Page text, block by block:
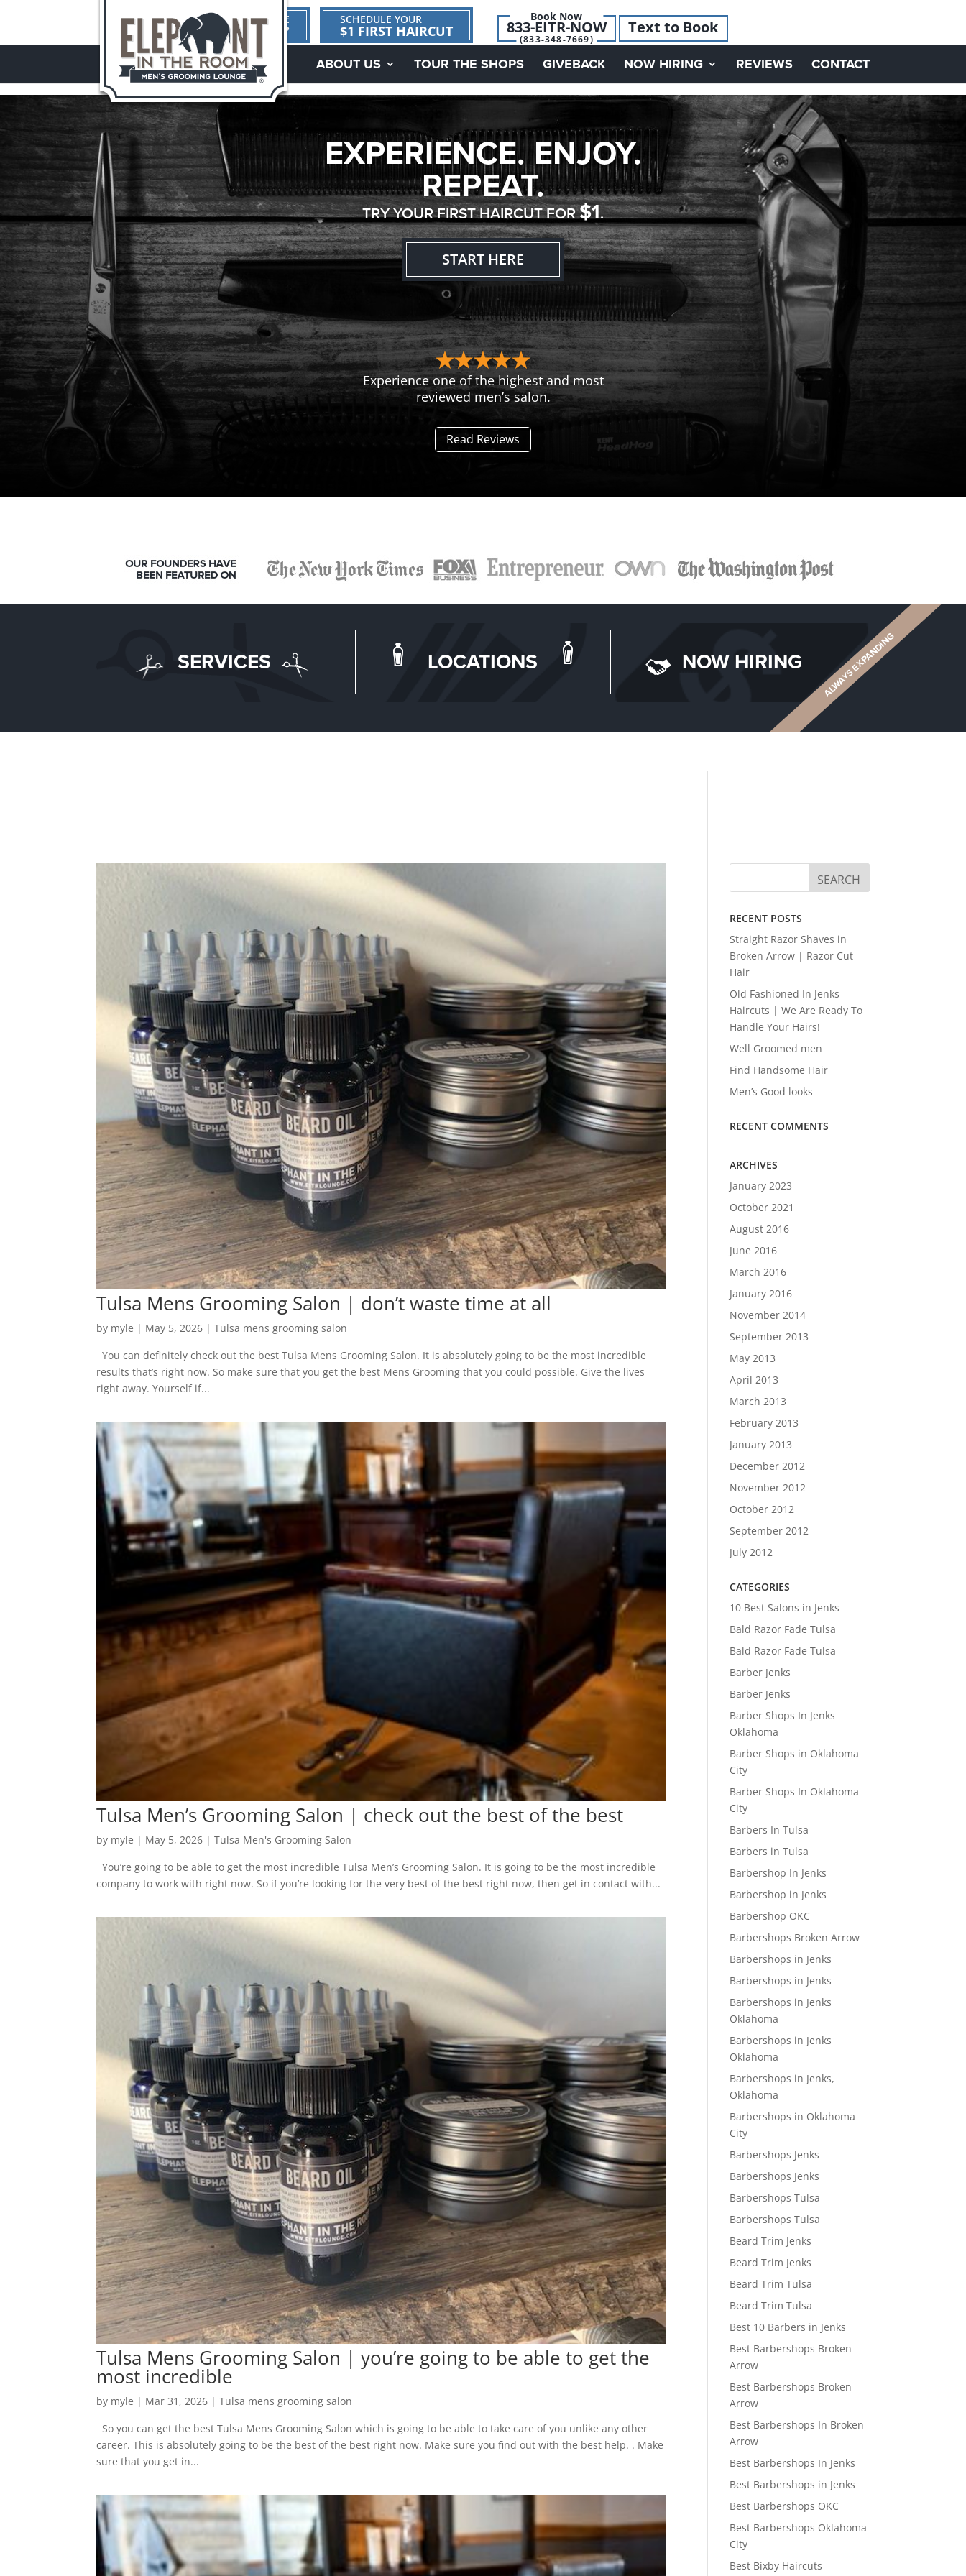
1ST TIME
HERE?
SCHEDULE YOUR
$1 FIRST HAIRCUT
Book Now
833-EITR-NOW
(833-348-7669)
Text to Book
ABOUT US TOUR THE SHOPS GIVEBACK NOW HIRING REVIEWS CONTACT
EXPERIENCE. ENJOY.
REPEAT.
TRY YOUR FIRST HAIRCUT FOR$1.
START HERE
Experience one of the highest and most
reviewed men’s salon.
Read Reviews
SERVICES LOCATIONS NOW HIRING ALWAYS EXPANDING
Tulsa Mens Grooming Salon | don’t waste time at all
by myle | May 5, 2026 |Tulsa mens grooming salon
You can definitely check out the best Tulsa Mens Grooming Salon. It is absolutely going to be the most incredible
results that’s right now. So make sure that you get the best Mens Grooming that you could possible. Give the lives
right away. Yourself if...
Tulsa Men’s Grooming Salon | check out the best of the best
by myle | May 5, 2026 |Tulsa Men's Grooming Salon
You’re going to be able to get the most incredible Tulsa Men’s Grooming Salon. It is going to be the most incredible
company to work with right now. So if you’re looking for the very best of the best right now, then get in contact with...
Tulsa Mens Grooming Salon | you’re going to be able to get the
most incredible
by myle | Mar 31, 2026 |Tulsa mens grooming salon
So you can get the best Tulsa Mens Grooming Salon which is going to be able to take care of you unlike any other
career. This is absolutely going to be the best of the best right now. Make sure you find out with the best help. . Make
sure that you get in...
RECENT POSTS
Straight Razor Shaves in
Broken Arrow | Razor Cut
Hair
Old Fashioned In Jenks
Haircuts | We Are Ready To
Handle Your Hairs!
Well Groomed men
Find Handsome Hair
Men’s Good looks
RECENT COMMENTS
ARCHIVES
January 2023
October 2021
August 2016
June 2016
March 2016
January 2016
November 2014
September 2013
May 2013
April 2013
March 2013
February 2013
January 2013
December 2012
November 2012
October 2012
September 2012
July 2012
CATEGORIES
10 Best Salons in Jenks
Bald Razor Fade Tulsa
Bald Razor Fade Tulsa
Barber Jenks
Barber Jenks
Barber Shops In Jenks
Oklahoma
Barber Shops in Oklahoma
City
Barber Shops In Oklahoma
City
Barbers In Tulsa
Barbers in Tulsa
Barbershop In Jenks
Barbershop in Jenks
Barbershop OKC
Barbershops Broken Arrow
Barbershops in Jenks
Barbershops in Jenks
Barbershops in Jenks
Oklahoma
Barbershops in Jenks
Oklahoma
Barbershops in Jenks,
Oklahoma
Barbershops in Oklahoma
City
Barbershops Jenks
Barbershops Jenks
Barbershops Tulsa
Barbershops Tulsa
Beard Trim Jenks
Beard Trim Jenks
Beard Trim Tulsa
Beard Trim Tulsa
Best 10 Barbers in Jenks
Best Barbershops Broken
Arrow
Best Barbershops Broken
Arrow
Best Barbershops In Broken
Arrow
Best Barbershops In Jenks
Best Barbershops in Jenks
Best Barbershops OKC
Best Barbershops Oklahoma
City
Best Bixby Haircuts